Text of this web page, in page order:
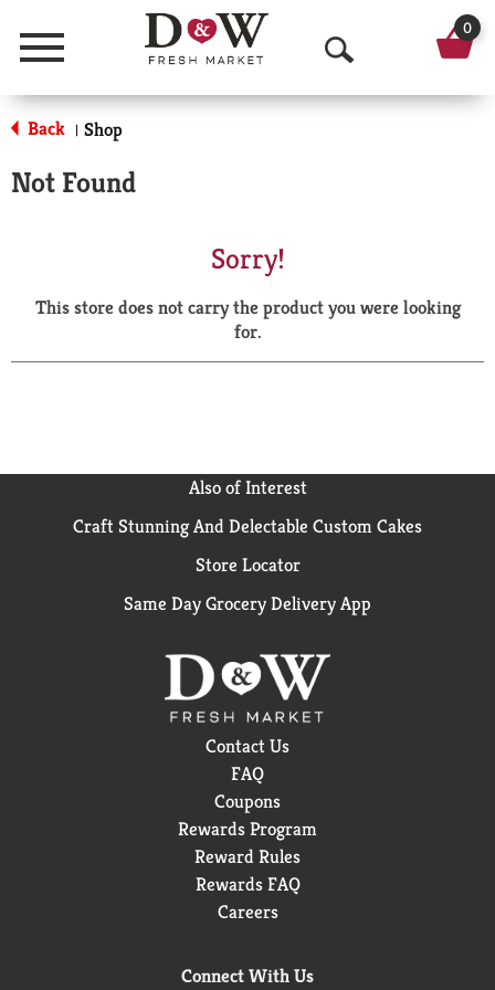
Menu
O
p
a
r
0
Back | Shop
Not Found
Sorry!
This store does not carry the product you were looking
for.
Also of Interest
Craft Stunning And Delectable Custom Cakes
Store Locator
Same Day Grocery Delivery App
Contact Us
FAQ
Coupons
Rewards Program
Reward Rules
Rewards FAQ
Careers
Connect With Us